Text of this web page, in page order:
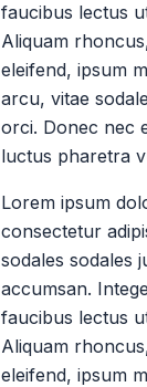
faucibus lectus
Aliquam
eleifend, ipsum
arcu, vitae
orci. Donec nec
luctus pharetra
Lorem ipsum
consectetur
sodales sodales
accumsan.
faucibus lectus
Aliquam
eleifend, ipsum